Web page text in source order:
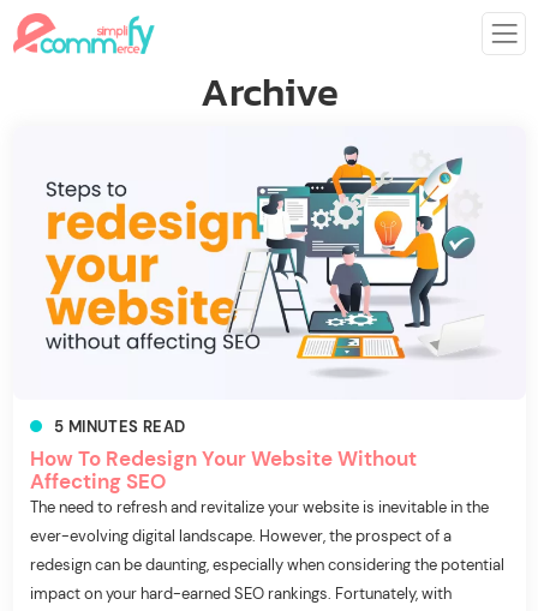
Archive
5 MINUTES READ
How To Redesign Your Website Without
Affecting SEO
The need to refresh and revitalize your website is inevitable in the
ever-evolving digital landscape. However, the prospect of a
redesign can be daunting, especially when considering the potential
impact on your hard-earned SEO rankings. Fortunately, with